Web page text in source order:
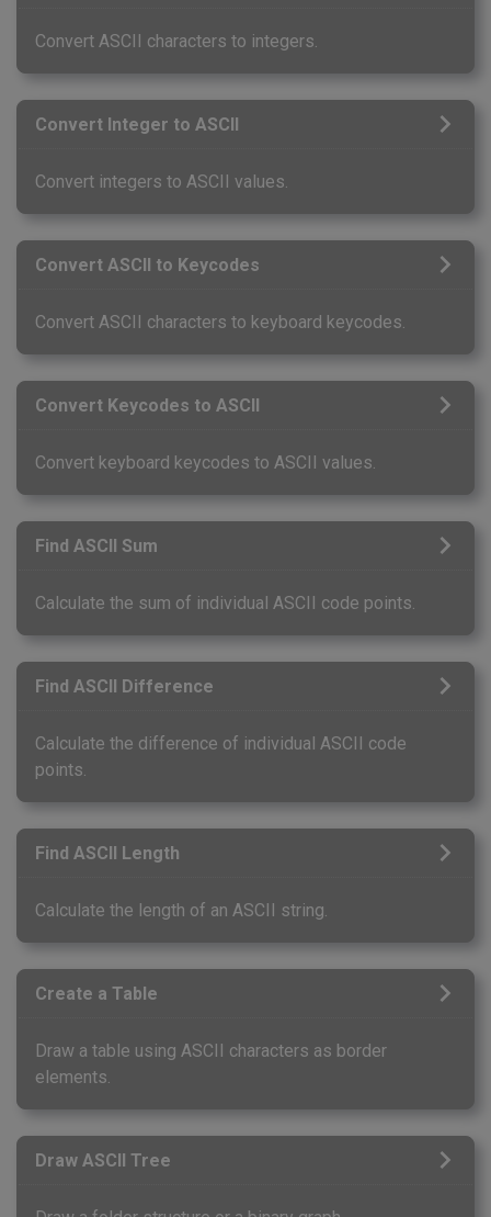
Convert ASCII characters to integers.
Convert Integer to ASCII
Convert integers to ASCII values.
Convert ASCII to Keycodes
Convert ASCII characters to keyboard keycodes.
Convert Keycodes to ASCII
Convert keyboard keycodes to ASCII values.
Find ASCII Sum
Calculate the sum of individual ASCII code points.
Find ASCII Difference
Calculate the difference of individual ASCII code
points.
Find ASCII Length
Calculate the length of an ASCII string.
Create a Table
Draw a table using ASCII characters as border
elements.
Draw ASCII Tree